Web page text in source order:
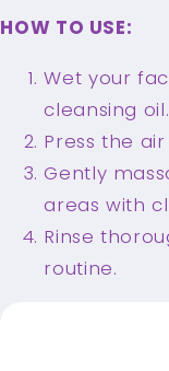
HOW TO USE:
Wet your
cleansing oil.
Press the
Gently
areas with
Rinse
routine.